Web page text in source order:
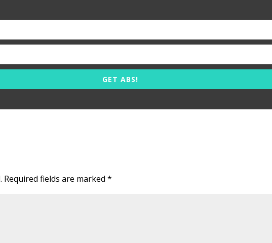
GET ABS!
Required fields are marked*